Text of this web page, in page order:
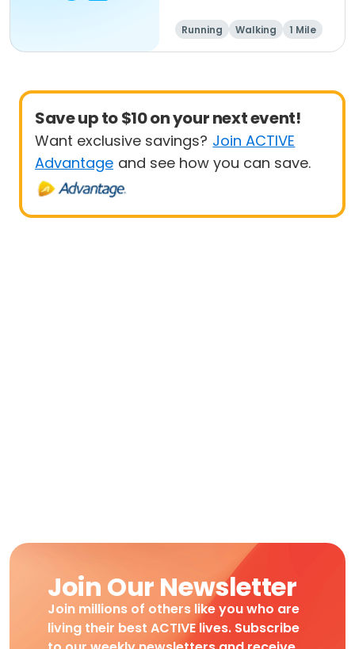
Running Walking
1 Mile
5K
Save up to $10 on your next event!
Want exclusive savings? Join ACTIVE
Advantage and see how you can save.
Join Our Newsletter
Join millions of others like you who are
living their best ACTIVE lives. Subscribe